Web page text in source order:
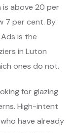
is above 20 per
7 per cent. By
is the
in Luton
ones do not.
for glazing
High-intent
have already